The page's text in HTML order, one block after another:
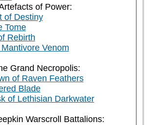
of Power:
of Destiny
Tome
Rebirth
Venom
Grand Necropolis:
of Raven Feathers
Blade
of Lethisian Darkwater
Warscroll Battalions: